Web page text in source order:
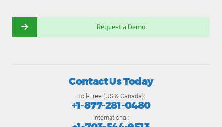
Request a Demo
Contact Us Today
Toll-Free (US & Canada):
+1-877-281-0480
International: